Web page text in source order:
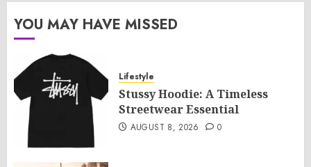
YOU MAY HAVE MISSED
Lifestyle
Stussy Hoodie: A Timeless
Streetwear Essential
AUGUST 8, 2026 0